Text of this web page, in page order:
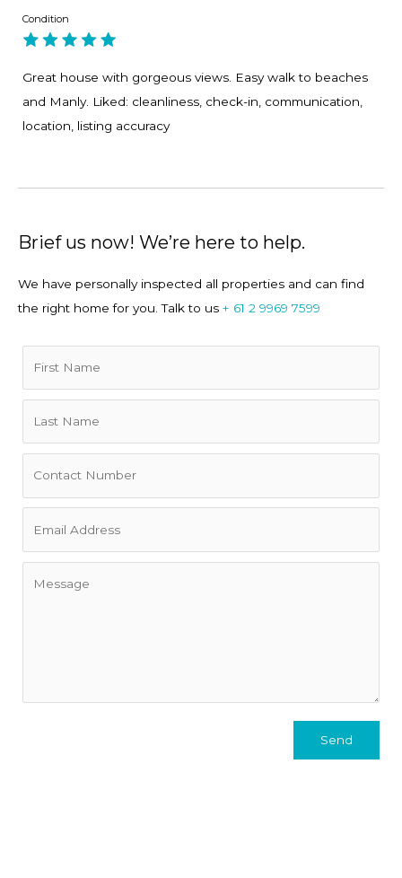
4. Entertaining made easy, the layout works.
5. Beautiful natural light and sea breezes throughout.
• There are apartment buildings in the neighborhood;
however, the area is very quiet (they all face the water).
• This is a residential property and is not suitable for
functions.
personal items left at the property. We will need at least 5
days' lead time before booking.
• Exclusively and professionally managed by Property
Providers based locally in Seaforth.
• Solar panels with a 48kw battery (Not sure you need this
• Gas fireplace in the upstairs lounge and a gas Rinai heater
Condition
Great house with gorgeous views. Easy walk to beaches
and Manly. Liked: cleanliness, check-in, communication,
location, listing accuracy
Brief us now! We’re here to help.
We have personally inspected all properties and can find
the right home for you. Talk to us + 61 2 9969 7599
Send